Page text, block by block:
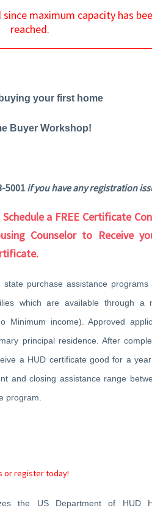
maximum capacity has
reached.
your first home
Buyer Workshop!
5001 if you have any registration
Schedule a FREE Certificate
Counselor to Receive
purchase assistance programs
which are available through a
Minimum income). Approved
principal residence. After
a HUD certificate good for a
and closing assistance range
program.
or register today!
the US Department of HUD